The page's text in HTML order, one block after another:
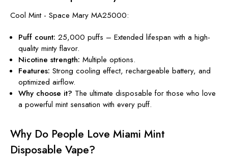
Cool Mint - Space Mary MA25000:
Puff count: 25,000 puffs – Extended lifespan with a high-
quality minty flavor.
Nicotinestrength: Multiple options.
Features: Strong cooling effect, rechargeable battery, and
optimized airflow.
Why choose it? The ultimate disposable for those who love
a powerful mint sensation with every puff.
Why Do People Love Miami Mint
Disposable Vape?